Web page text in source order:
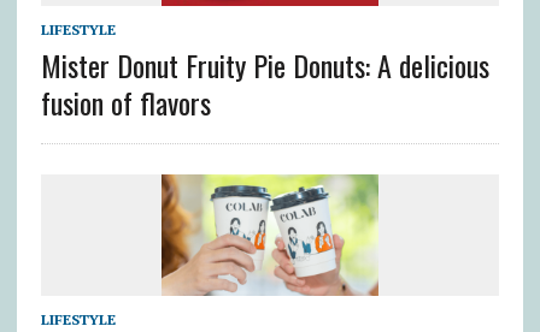
LIFESTYLE
Mister Donut Fruity Pie Donuts: A delicious
fusion of flavors
LIFESTYLE